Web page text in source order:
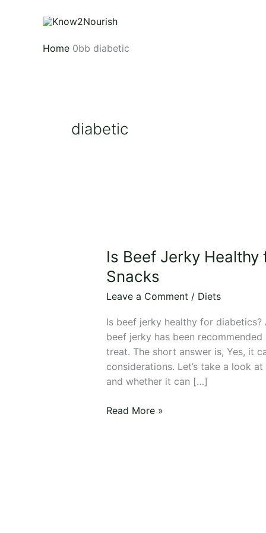
Home
diabetic
diabetic
Is Beef Jerky
Snacks
Leave a Comment / Diets
Is beef jerky healthy for
beef jerky has been
treat. The short answer is, Yes, it
considerations. Let’s take a look
and whether it can […]
Jerky
Healthy
for
Diabetics?
Best
Meat
Snacks
Read More »